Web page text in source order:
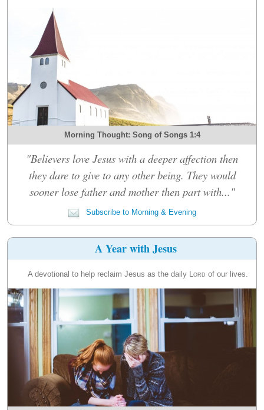
Morning Thought: Song of Songs 1:4
"Believers love Jesus with a deeper affection then
they dare to give to any other being. They would
sooner lose father and mother then part with..."
Subscribe to Morning & Evening
A Year with Jesus
A devotional to help reclaim Jesus as the daily Lord of our lives.